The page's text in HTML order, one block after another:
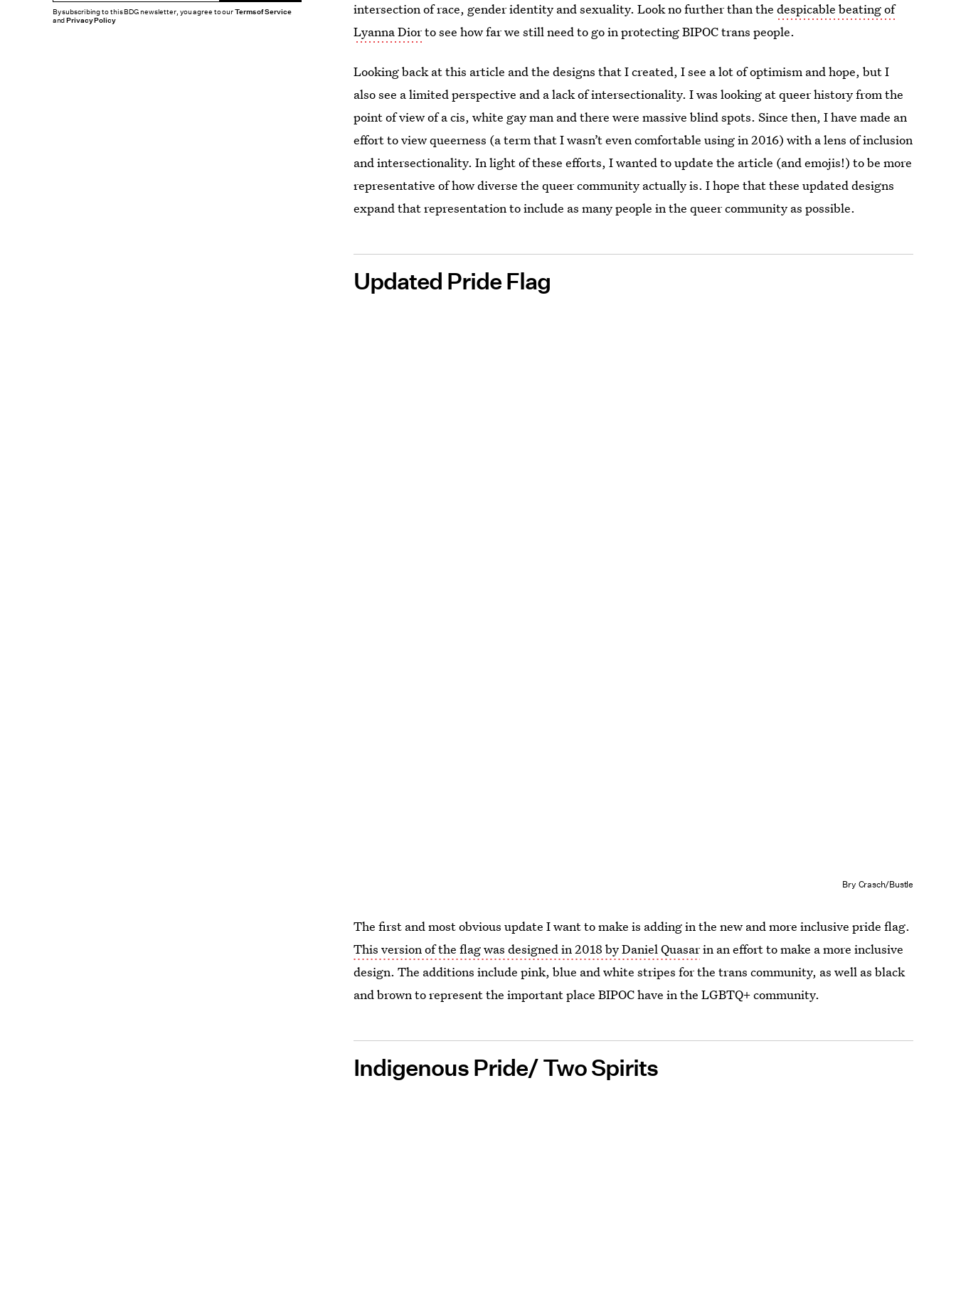
intersection of race, gender identity and sexuality. Look no further than thedespicable beating of
Lyanna Diorto see how far we still need to go in protecting BIPOC trans people.
Looking back at this article and the designs that I created, I see a lot of optimism and hope, but I
also see a limited perspective and a lack of intersectionality. I was looking at queer history from the
point of view of a cis, white gay man and there were massive blind spots. Since then, I have made an
effort to view queerness (a term that I wasn’t even comfortable using in 2016) with a lens of inclusion
and intersectionality. In light of these efforts, I wanted to update the article (and emojis!) to be more
representative of how diverse the queer community actually is. I hope that these updated designs
expand that representation to include as many people in the queer community as possible.
Updated Pride Flag
Bry Crasch/Bustle
The first and most obvious update I want to make is adding in the new and more inclusive pride flag.
This version of the flag was designed in 2018 by Daniel Quasarin an effort to make a more inclusive
design. The additions include pink, blue and white stripes for the trans community, as well as black
and brown to represent the important place BIPOC have in the LGBTQ+ community.
Indigenous Pride/ Two Spirits
By subscribing to this BDG newsletter, you agree to ourTerms of Service
andPrivacy Policy